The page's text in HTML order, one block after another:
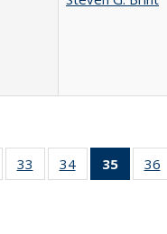
of 40 Full
table:
33
of 40 Full
listing table:
34
of 40 Full
listing table:
35
of36